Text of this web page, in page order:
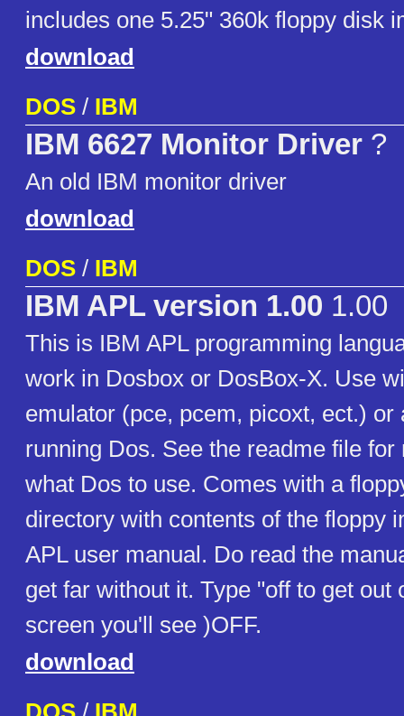
includes one 5.25" 360k floppy disk
download
DOS / IBM
IBM 6627 Monitor Driver ?
An old IBM monitor driver
download
DOS / IBM
IBM APL version 1.00 1.00
This is IBM APL programming
work in Dosbox or DosBox-X. Use
emulator (pce, pcem, picoxt, ect.) or
running Dos. See the readme file for
what Dos to use. Comes with a
directory with contents of the floppy
APL user manual. Do read the
get far without it. Type "off to get out
screen you'll see )OFF.
download